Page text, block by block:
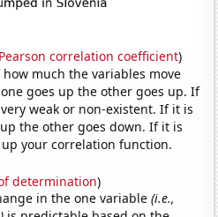
Pearson correlation coefficient)
much the variables move
goes up the other goes up. If
weak or non-existent. If it is
the other goes down. If it is
your correlation function.
determination)
in the one variable(i.e.,